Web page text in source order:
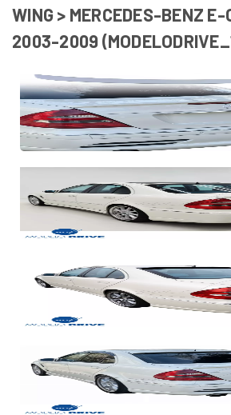
WING > MERCEDES-BENZ E-
2003-2009